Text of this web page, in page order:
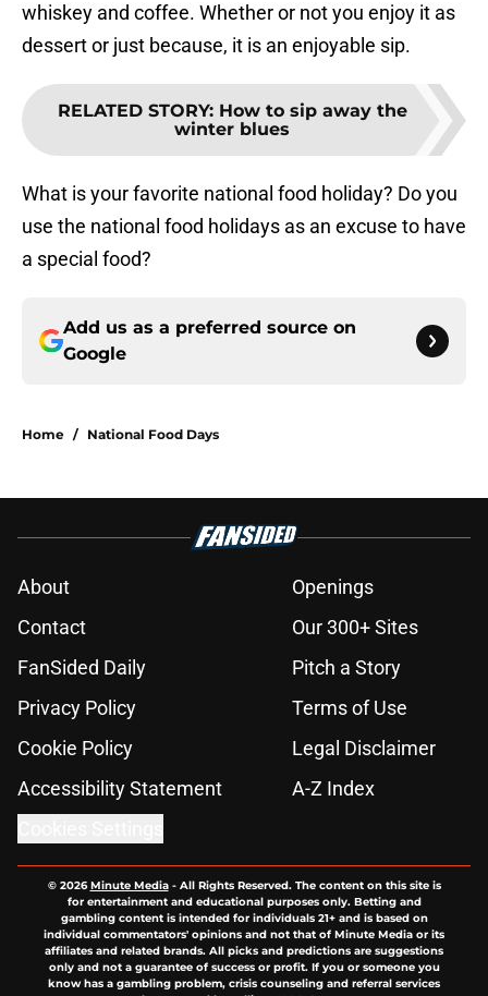
whiskey and coffee. Whether or not you enjoy it as
dessert or just because, it is an enjoyable sip.
RELATED STORY: How to sip away the
winter blues
What is your favorite national food holiday? Do you
use the national food holidays as an excuse to have
a special food?
Add us as a preferred source on
Google
Home / National Food Days
About
Openings
Contact
Our 300+ Sites
FanSided Daily
Pitch a Story
Privacy Policy
Terms of Use
Cookie Policy
Legal Disclaimer
Accessibility Statement
A-Z Index
© 2026Minute Media- All Rights Reserved. The content on this site is
for entertainment and educational purposes only. Betting and
gambling content is intended for individuals 21+ and is based on
individual commentators' opinions and not that of Minute Media or its
affiliates and related brands. All picks and predictions are suggestions
only and not a guarantee of success or profit. If you or someone you
know has a gambling problem, crisis counseling and referral services